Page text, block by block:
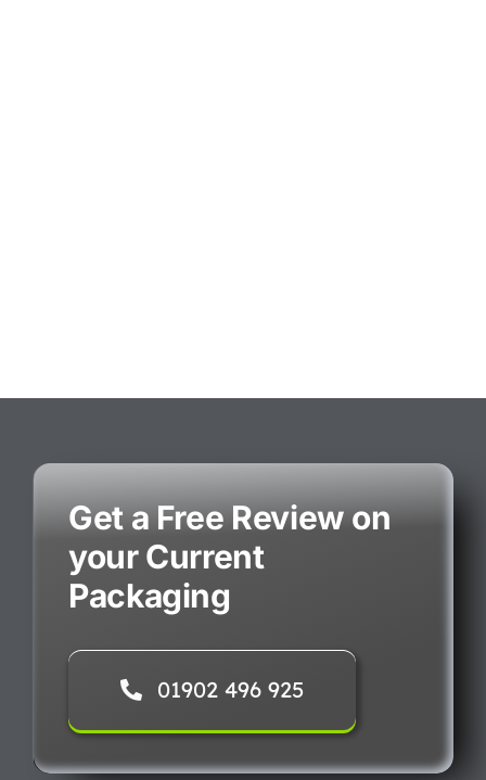
Get a Free Review on
your Current
Packaging
01902 496 925